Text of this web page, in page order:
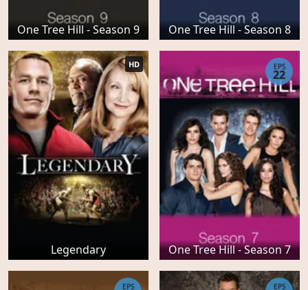
One Tree Hill - Season 9 One Tree Hill - Season 8
Legendary
HD
One Tree Hill - Season 7
EPS
22
EPS EPS